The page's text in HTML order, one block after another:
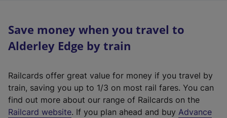
Save money when you travel to
Alderley Edge by train
Railcards offer great value for money if you travel by
train, saving you up to 1/3 on most rail fares. You can
find out more about our range of Railcards on the
Railcard website(. If you plan ahead and buy Advance